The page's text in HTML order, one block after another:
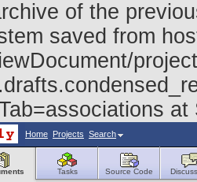
of the
saved from
Home Projects Search
Tasks Source Code